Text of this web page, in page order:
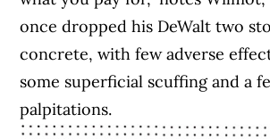
once dropped his DeWalt two
concrete, with few adverse
some superficial scuffing and a
palpitations.